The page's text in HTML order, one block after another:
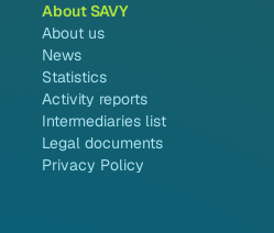
About SAVY
About us
News
Statistics
Activity reports
Intermediaries list
Legal documents
Privacy Policy